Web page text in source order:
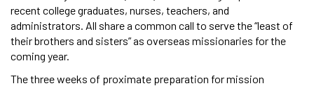
recent college graduates, nurses, teachers, and
administrators. All share a common call to serve the “least of
their brothers and sisters” as overseas missionaries for the
coming year.
The three weeks of proximate preparation for mission